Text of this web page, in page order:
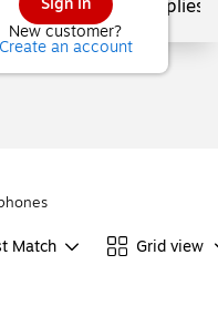
New customer?
Create an account
School Supplies
Match Grid view